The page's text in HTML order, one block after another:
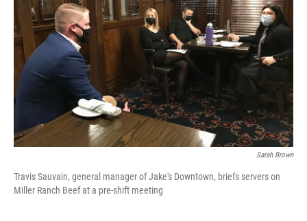
Sarah Brown
Travis Sauvain, general manager of Jake's Downtown, briefs servers on
Miller Ranch Beef at a pre-shift meeting